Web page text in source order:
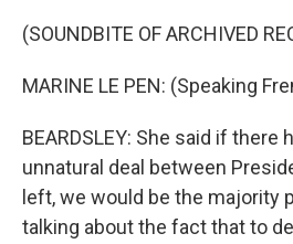
(SOUNDBITE OF ARCHIVED
MARINE LE PEN: (Speaking
BEARDSLEY: She said if there
unnatural deal between
left, we would be the majority
talking about the fact that to